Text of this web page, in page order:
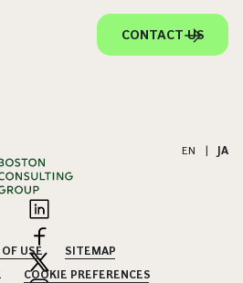
CONTACT US
EN JA
USE
SITEMAP
COOKIE PREFERENCES